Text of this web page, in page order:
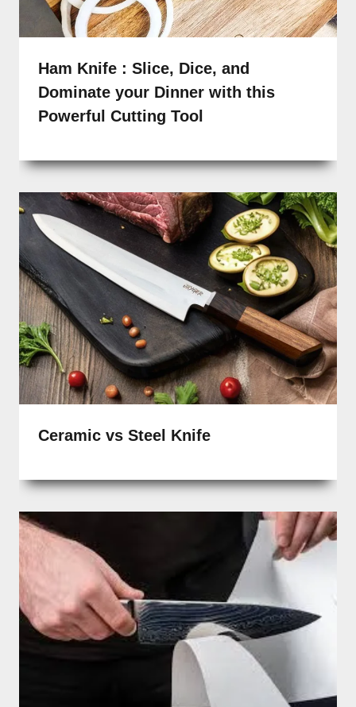
Ham Knife : Slice, Dice, and
Dominate your Dinner with this
Powerful Cutting Tool
Ceramic vs Steel Knife